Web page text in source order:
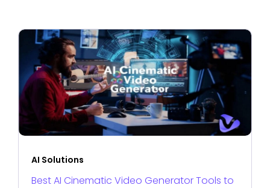
AI Solutions
Best AI Cinematic Video Generator Tools to